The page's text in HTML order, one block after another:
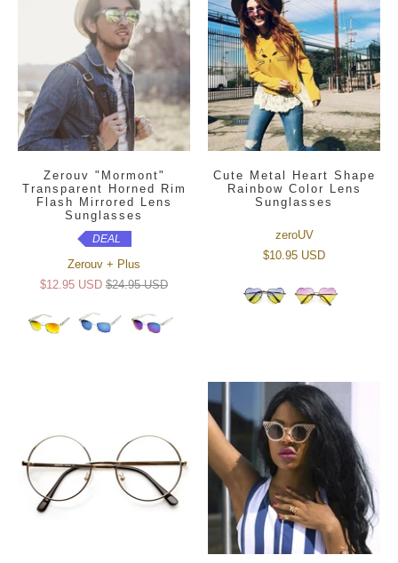
Zerouv "Mormont"
Transparent Horned Rim
Flash Mirrored Lens
Sunglasses
DEAL
Zerouv + Plus
$12.95 USD $24.95 USD
Cute Metal Heart Shape
Rainbow Color Lens
Sunglasses
zeroUV
$10.95 USD